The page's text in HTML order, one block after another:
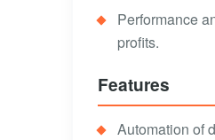
Performance
profits.
Features
Automation of